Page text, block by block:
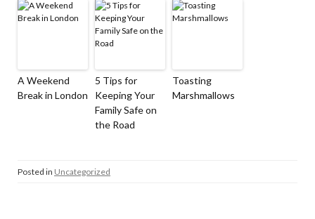
A Weekend
Break in London
5 Tips for
Keeping Your
Family Safe on
the Road
Toasting
Marshmallows
Posted in Uncategorized